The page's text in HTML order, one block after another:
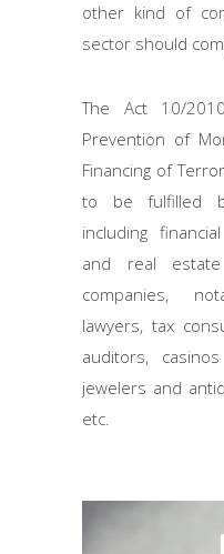
other kind of
sector should
The Act 10/
Prevention of
Financing of
to be fulfilled
including
and real estate
companies,
lawyers, tax
auditors,
jewelers and
etc.